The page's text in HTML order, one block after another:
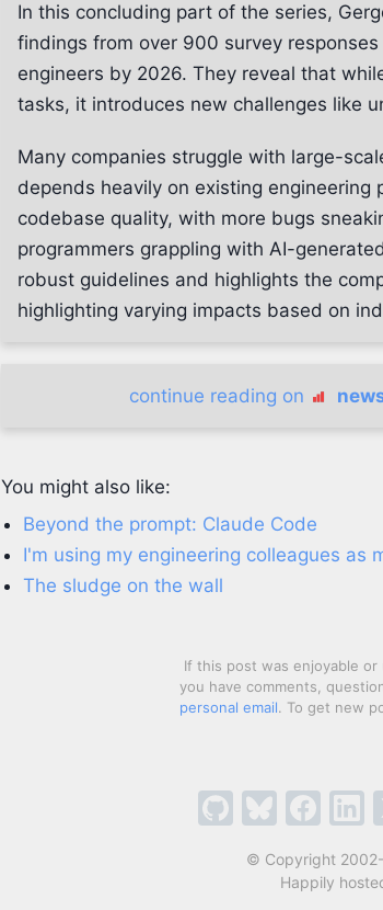
In this concluding part of the series,
findings from over 900 survey
engineers by 2026. They reveal that
tasks, it introduces new challenges like
Many companies struggle with large-
depends heavily on existing engineering
codebase quality, with more bugs
programmers grappling with AI-
robust guidelines and highlights the
highlighting varying impacts based on
continue reading on
You might also like:
Beyond the prompt: Claude Code
I'm using my engineering colleagues as
The sludge on the wall
If this post was enjoyable or
you have comments,
personal email. To get new
© Copyright
Happily